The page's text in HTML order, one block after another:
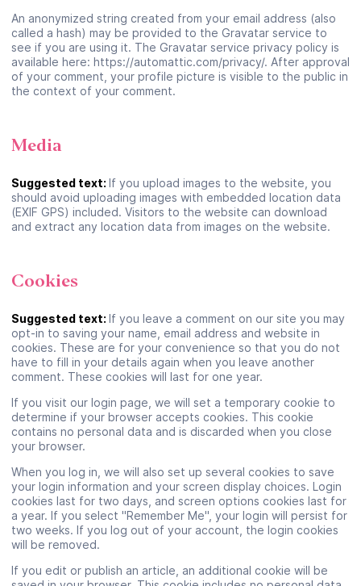
An anonymized string created from your email address (also
called a hash) may be provided to the Gravatar service to
see if you are using it. The Gravatar service privacy policy is
available here: https://automattic.com/privacy/. After approval
of your comment, your profile picture is visible to the public in
the context of your comment.
Media
Suggested text: If you upload images to the website, you
should avoid uploading images with embedded location data
(EXIF GPS) included. Visitors to the website can download
and extract any location data from images on the website.
Cookies
Suggested text: If you leave a comment on our site you may
opt-in to saving your name, email address and website in
cookies. These are for your convenience so that you do not
have to fill in your details again when you leave another
comment. These cookies will last for one year.
If you visit our login page, we will set a temporary cookie to
determine if your browser accepts cookies. This cookie
contains no personal data and is discarded when you close
your browser.
When you log in, we will also set up several cookies to save
your login information and your screen display choices. Login
cookies last for two days, and screen options cookies last for
a year. If you select "Remember Me", your login will persist for
two weeks. If you log out of your account, the login cookies
will be removed.
If you edit or publish an article, an additional cookie will be